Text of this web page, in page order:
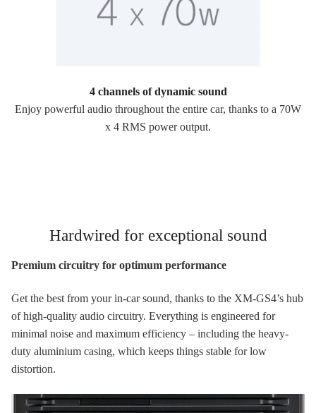
4 channels of dynamic sound
Enjoy powerful audio throughout the entire car, thanks to a 70W
x 4 RMS power output.
Hardwired for exceptional sound
Premium circuitry for optimum performance
Get the best from your in-car sound, thanks to the XM-GS4’s hub
of high-quality audio circuitry. Everything is engineered for
minimal noise and maximum efficiency – including the heavy-
duty aluminium casing, which keeps things stable for low
distortion.